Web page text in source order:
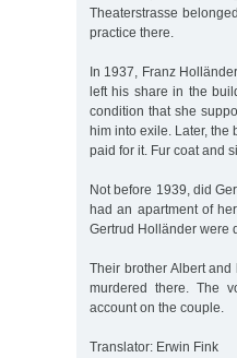
Theaterstrasse
practice there.
In 1937, Franz
left his share in the
condition that she
him into exile. Later, the
paid for it. Fur coat and
Not before 1939, did
had an apartment of
Gertrud Holländer were
Their brother Albert
murdered there. The
account on the couple.
Translator: Erwin Fink